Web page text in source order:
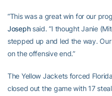
“This was a great win for our
Josephsaid. “I thought Janie
stepped up and led the way.
on the offensive end.”
The Yellow Jackets forced
closed out the game with 17